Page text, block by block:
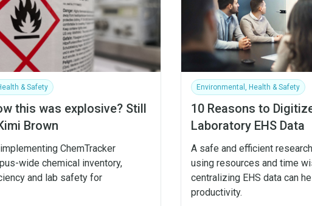
& Safety
this was explosive? Still
Brown
ChemTracker
wide chemical inventory,
and lab safety for
Environmental, Health & Safety
10 Reasons to
Laboratory EHS Data
A safe and efficient
using resources and time
centralizing EHS data can
productivity.